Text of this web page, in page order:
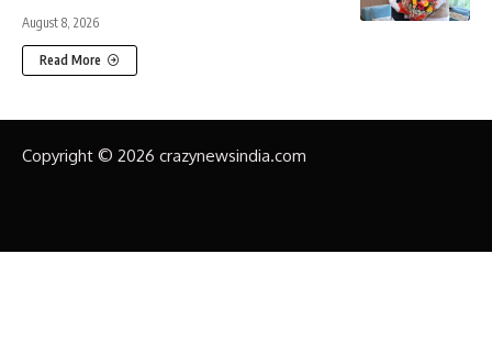
August 8, 2026
Read More
Copyright © 2026 crazynewsindia.com